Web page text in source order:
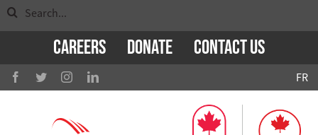
Skip
to
Careers Donate Contact Us
FR